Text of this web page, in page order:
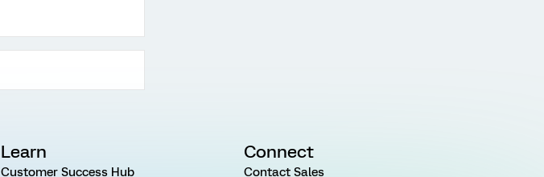
Learn
Customer Success Hub
Connect
Contact Sales